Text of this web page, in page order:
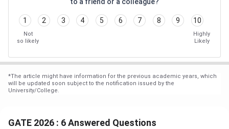
1 2 3 4 5 6 7 8 9 10
Not
so likely
Highly
Likely
*The article might have information for the previous academic years, which
will be updated soon subject to the notification issued by the
University/College.
GATE 2026 : 6 Answered Questions